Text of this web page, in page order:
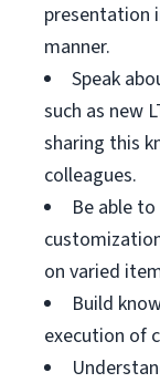
presentation
manner.
Speak
such as new
sharing this
colleagues.
Be able
on varied
Build
execution of